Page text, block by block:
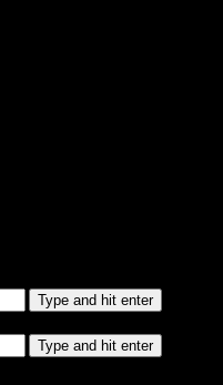
Type and hit enter
Type and hit enter